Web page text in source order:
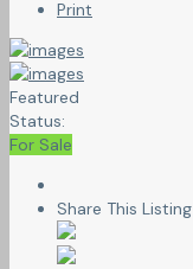
Print
Featured
Status:
For Sale
Share This Listing